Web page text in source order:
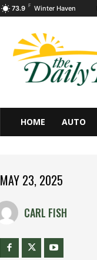
73.9 F Winter Haven
HOME AUTO
MAY 23, 2025
CARL FISH